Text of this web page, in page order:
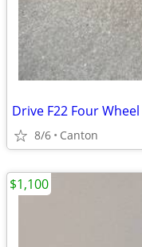
Drive F22 Four
8/6 Canton
$1,100